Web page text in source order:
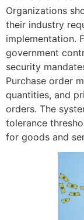
Organizations
their industry
implementation.
government
security
Purchase order
quantities, and
orders. The
tolerance
for goods and